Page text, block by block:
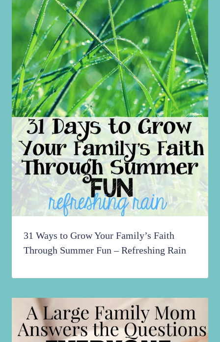
31 Ways to Grow Your Family’s Faith
Through Summer Fun – Refreshing Rain